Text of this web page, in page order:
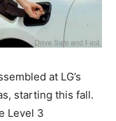
at LG’s
starting this fall.
Level 3